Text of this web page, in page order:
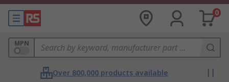
0
MPN
Over 800,000 products available